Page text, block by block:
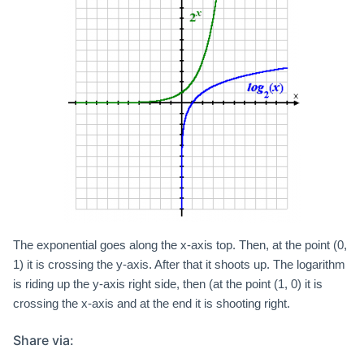
The exponential goes along the x-axis top. Then, at the point (0,
1) it is crossing the y-axis. After that it shoots up. The logarithm
is riding up the y-axis right side, then (at the point (1, 0) it is
crossing the x-axis and at the end it is shooting right.
Share via: